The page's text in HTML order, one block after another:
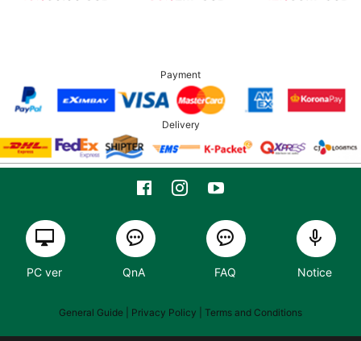
Payment
Delivery
PC ver QnA FAQ Notice
General Guide | Privacy Policy | Terms and Conditions